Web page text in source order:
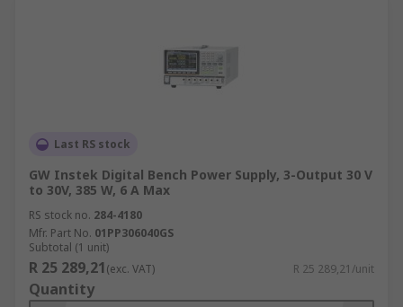
Last RS stock
GW Instek Digital Bench Power Supply, 3-Output 30 V
to 30V, 385 W, 6 A Max
RS stock no. 284-4180
Mfr. Part No. 01PP306040GS
Subtotal (1 unit)
R 25 289,21(exc. VAT) R 25 289,21/unit
Quantity